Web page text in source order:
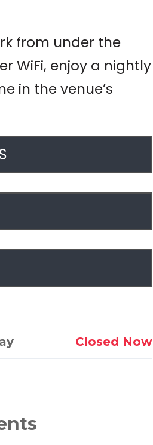
from under the
WiFi, enjoy a nightly
in the venue’s
Closed Now